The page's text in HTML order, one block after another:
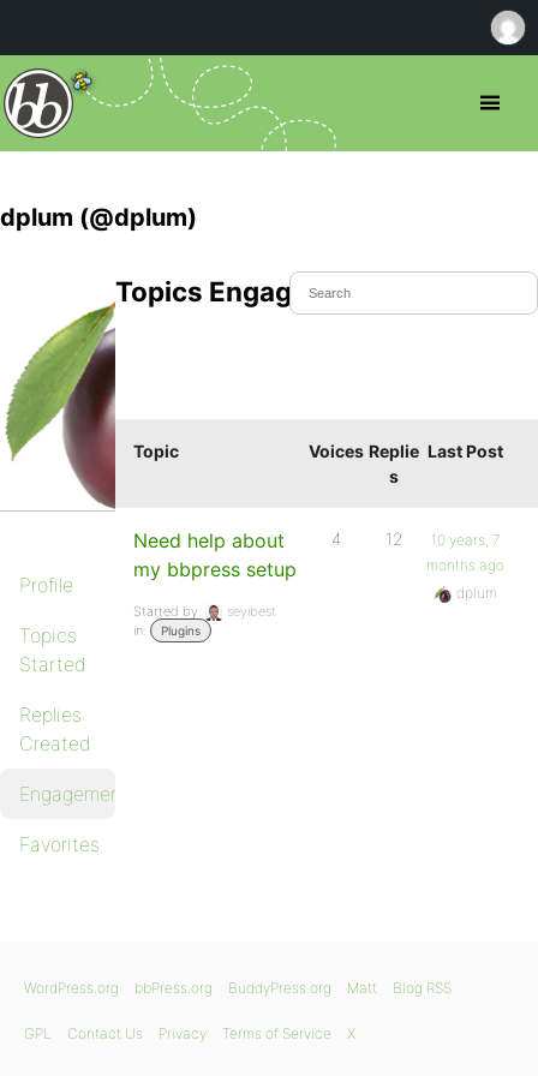
dplum (@dplum)
Profile
Topics
Started
Replies
Created
Engagements
Favorites
Topics Engaged In
Topic Voices Replie
s
Last Post
Need help about
my bbpress setup
Started by:
seyibest
in:
Plugins
4 12
10 years, 7
months ago
dplum
WordPress.org bbPress.org BuddyPress.org Matt Blog RSS
GPL Contact Us Privacy Terms of Service X